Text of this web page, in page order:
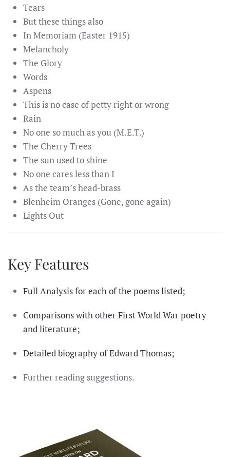
Tears
But these things also
In Memoriam (Easter 1915)
Melancholy
The Glory
Words
Aspens
This is no case of petty right or wrong
Rain
No one so much as you (M.E.T.)
The Cherry Trees
The sun used to shine
No one cares less than I
As the team’s head-brass
Blenheim Oranges (Gone, gone again)
Lights Out
Key Features
Full Analysis for each of the poems listed;
Comparisons with other First World War poetry
and literature;
Detailed biography of Edward Thomas;
Further reading suggestions.